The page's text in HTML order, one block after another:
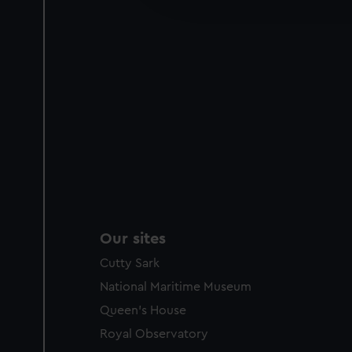
party sources. You can
Our sites
Cutty Sark
National Maritime Museum
Queen's House
Royal Observatory